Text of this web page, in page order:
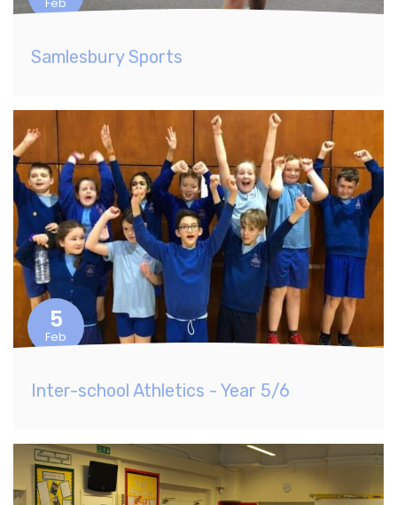
Feb
Samlesbury Sports
5
Feb
Inter-school Athletics - Year 5/6